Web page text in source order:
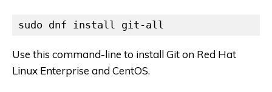
sudo dnf install git-all
Use this command-line to install Git on Red Hat
Linux Enterprise and CentOS.